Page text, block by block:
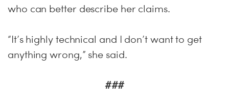
who can better describe her claims.
“It’s highly technical and I don’t want to get
anything wrong,” she said.
###